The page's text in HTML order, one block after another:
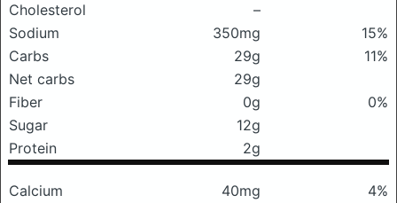
Cholesterol
–
Sodium
350mg
15%
Carbs
29g
11%
Net carbs
29g
Fiber
0g
0%
Sugar
12g
Protein
2g
Calcium 40mg
4%